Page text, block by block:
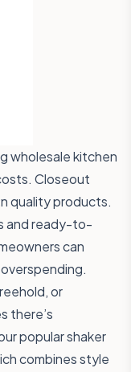
wholesale kitchen
Closeout
quality products.
and ready-to-
can
or
there’s
popular shaker
combines style